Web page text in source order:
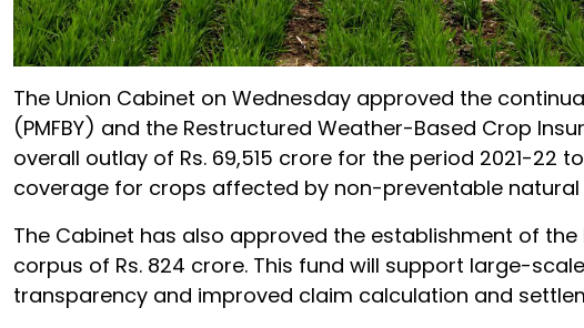
The Union Cabinet on Wednesday approved the
(PMFBY) and the Restructured Weather-Based Crop
overall outlay of Rs. 69,515 crore for the period 2021-22
coverage for crops affected by non-preventable
The Cabinet has also approved the establishment of
corpus of Rs. 824 crore. This fund will support large-
transparency and improved claim calculation and